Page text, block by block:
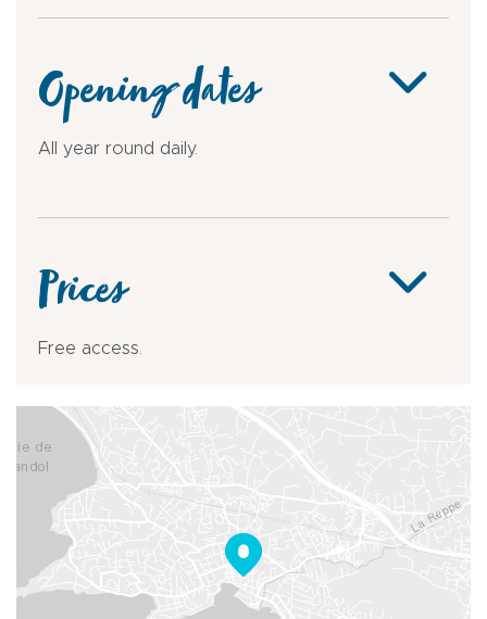
Opening dates
All year round daily.
Prices
Free access.